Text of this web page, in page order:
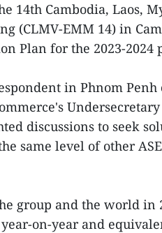
14th Cambodia, Laos,
(CLMV-EMM 14) in
Plan for the 2023-2024
in Phnom Penh
Undersecretary
discussions to seek
same level of other
group and the world in
on-year and